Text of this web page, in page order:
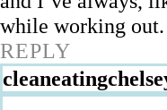
while working out.
REPLY